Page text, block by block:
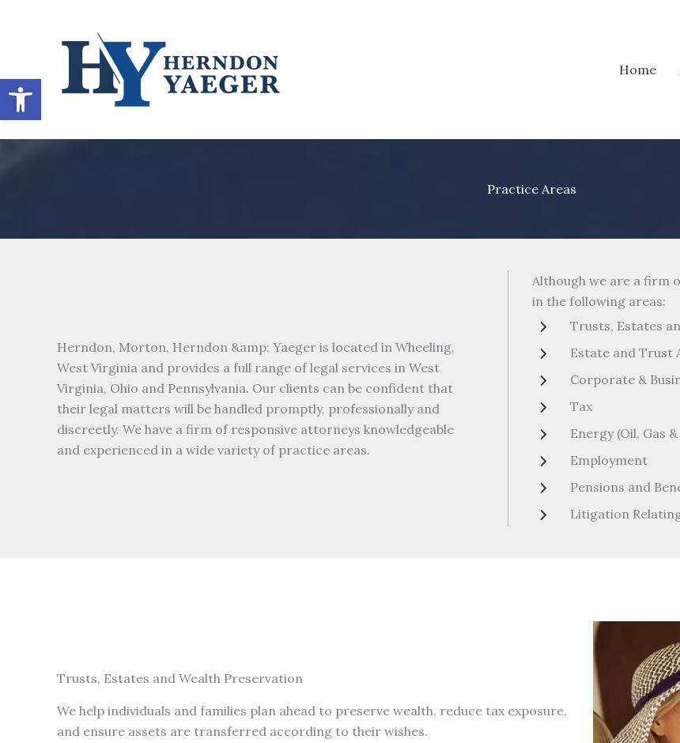
Open toolbar
Home
Practice Areas
Herndon, Morton, Herndon &amp; Yaeger is located in Wheeling,
West Virginia and provides a full range of legal services in West
Virginia, Ohio and Pennsylvania. Our clients can be confident that
their legal matters will be handled promptly, professionally and
discreetly. We have a firm of responsive attorneys knowledgeable
and experienced in a wide variety of practice areas.
Although we are a firm
in the following areas:
Trusts, Estates
Estate and Trust
Corporate &
Tax
Energy (Oil, Gas
Employment
Pensions and
Litigation
Trusts, Estates and Wealth Preservation
We help individuals and families plan ahead to preserve wealth, reduce tax exposure,
and ensure assets are transferred according to their wishes.